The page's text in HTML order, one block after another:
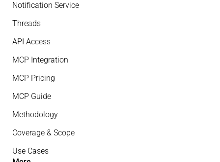
Notification Service
Threads
API Access
MCP Integration
MCP Pricing
MCP Guide
Methodology
Coverage & Scope
Use Cases